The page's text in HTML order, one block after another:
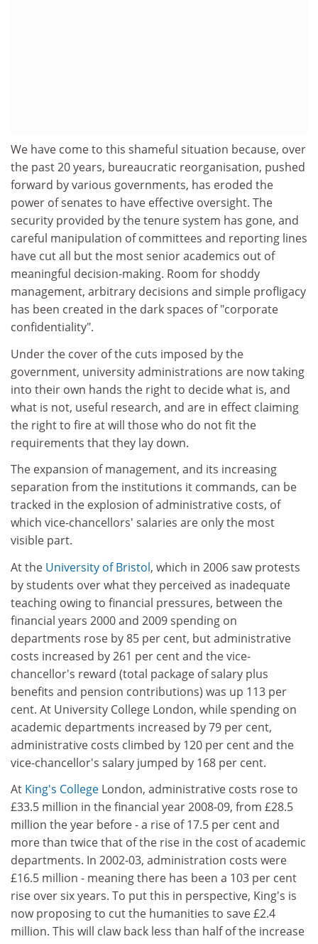
We have come to this shameful situation because, over
the past 20 years, bureaucratic reorganisation, pushed
forward by various governments, has eroded the
power of senates to have effective oversight. The
security provided by the tenure system has gone, and
careful manipulation of committees and reporting lines
have cut all but the most senior academics out of
meaningful decision-making. Room for shoddy
management, arbitrary decisions and simple profligacy
has been created in the dark spaces of "corporate
confidentiality".
Under the cover of the cuts imposed by the
government, university administrations are now taking
into their own hands the right to decide what is, and
what is not, useful research, and are in effect claiming
the right to fire at will those who do not fit the
requirements that they lay down.
The expansion of management, and its increasing
separation from the institutions it commands, can be
tracked in the explosion of administrative costs, of
which vice-chancellors' salaries are only the most
visible part.
At the University of Bristol, which in 2006 saw protests
by students over what they perceived as inadequate
teaching owing to financial pressures, between the
financial years 2000 and 2009 spending on
departments rose by 85 per cent, but administrative
costs increased by 261 per cent and the vice-
chancellor's reward (total package of salary plus
benefits and pension contributions) was up 113 per
cent. At University College London, while spending on
academic departments increased by 79 per cent,
administrative costs climbed by 120 per cent and the
vice-chancellor's salary jumped by 168 per cent.
At King's College London, administrative costs rose to
£33.5 million in the financial year 2008-09, from £28.5
million the year before - a rise of 17.5 per cent and
more than twice that of the rise in the cost of academic
departments. In 2002-03, administration costs were
£16.5 million - meaning there has been a 103 per cent
rise over six years. To put this in perspective, King's is
now proposing to cut the humanities to save £2.4
million. This will claw back less than half of the increase